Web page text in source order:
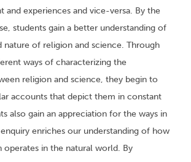
and experiences and vice-versa. By the
students gain a better understanding of
nature of religion and science. Through
ways of characterizing the
religion and science, they begin to
accounts that depict them in constant
also gain an appreciation for the ways in
enriches our understanding of how
operates in the natural world. By